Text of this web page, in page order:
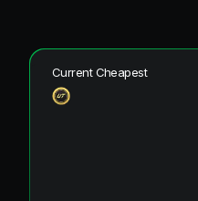
Current Cheapest